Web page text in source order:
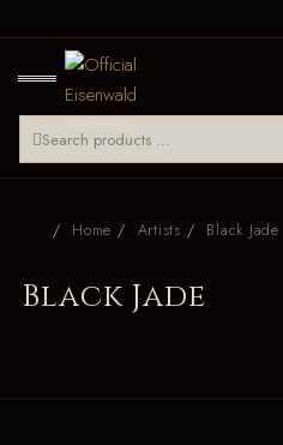
Home Artists Black Jade
Black Jade